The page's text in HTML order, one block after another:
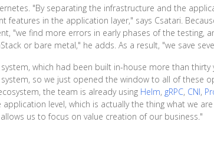
"By separating the infrastructure and the
features in the application layer," says Csatari.
"we find more errors in early phases of the testing,
or bare metal," he adds. As a result, "we save
which had been built in-house more than
so we just opened the window to all of these
the team is already using Helm, gRPC, CNI,
level, which is actually the thing what we
us to focus on value creation of our business."